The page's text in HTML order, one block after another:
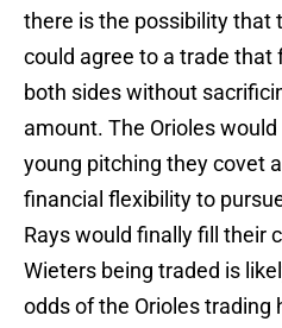
there is the possibility that
could agree to a trade that
both sides without
amount. The Orioles
young pitching they covet
financial flexibility to
Rays would finally fill their
Wieters being traded is
odds of the Orioles trading